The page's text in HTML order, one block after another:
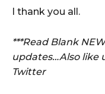
I thank you all.
***Read Blank
updates…Also like
Twitter